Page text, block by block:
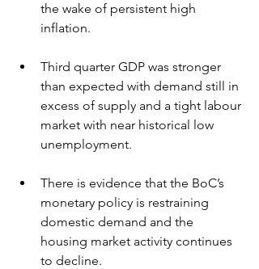
the wake of persistent high
inflation.
Third quarter GDP was stronger
than expected with demand still in
excess of supply and a tight labour
market with near historical low
unemployment.
There is evidence that the BoC’s
monetary policy is restraining
domestic demand and the
housing market activity continues
to decline.